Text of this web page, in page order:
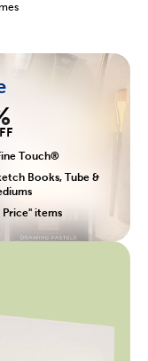
Touch®
Books, Tube &
items